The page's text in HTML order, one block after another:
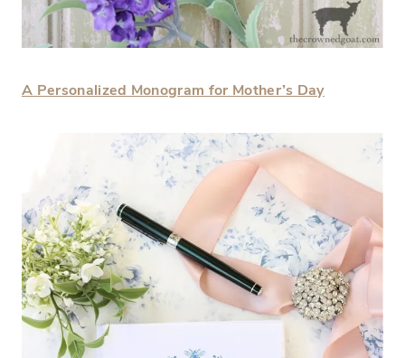
A Personalized Monogram for Mother’s Day